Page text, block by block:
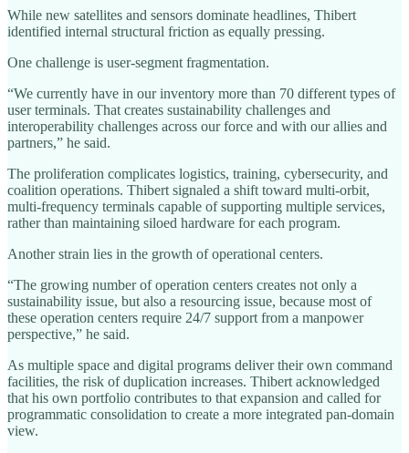
While new satellites and sensors dominate headlines, Thibert
identified internal structural friction as equally pressing.
One challenge is user-segment fragmentation.
“We currently have in our inventory more than 70 different types of
user terminals. That creates sustainability challenges and
interoperability challenges across our force and with our allies and
partners,” he said.
The proliferation complicates logistics, training, cybersecurity, and
coalition operations. Thibert signaled a shift toward multi-orbit,
multi-frequency terminals capable of supporting multiple services,
rather than maintaining siloed hardware for each program.
Another strain lies in the growth of operational centers.
“The growing number of operation centers creates not only a
sustainability issue, but also a resourcing issue, because most of
these operation centers require 24/7 support from a manpower
perspective,” he said.
As multiple space and digital programs deliver their own command
facilities, the risk of duplication increases. Thibert acknowledged
that his own portfolio contributes to that expansion and called for
programmatic consolidation to create a more integrated pan-domain
view.